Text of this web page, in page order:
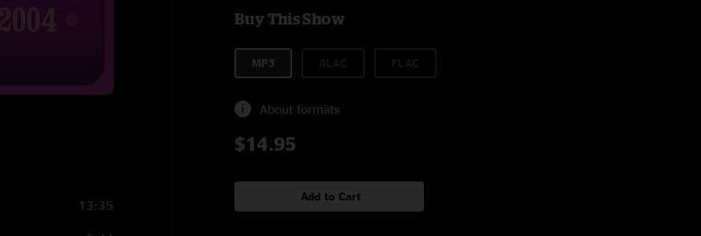
13:35
Buy This Show
MP3
About formats
$14.95
Add to Cart